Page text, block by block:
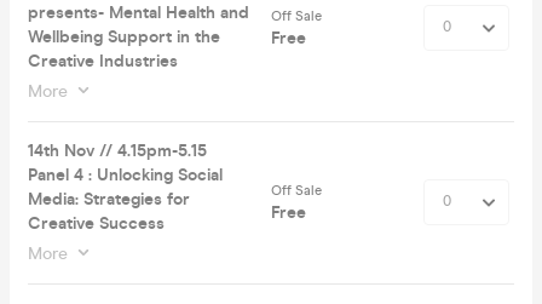
presents- Mental Health and
Wellbeing Support in the
Creative Industries
More
Off Sale
Free
14th Nov // 4.15pm-5.15
Panel 4 : Unlocking Social
Media: Strategies for
Creative Success
More
Off Sale
Free